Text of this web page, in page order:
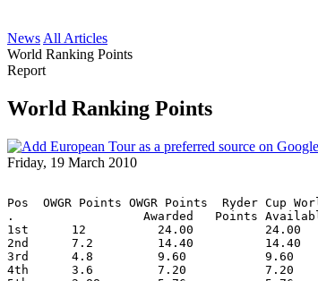
News All Articles
World Ranking Points
Report
World Ranking Points
Friday, 19 March 2010
Pos  OWGR Points OWGR Points  Ryder Cup
.                  Awarded   Points
1st      12          24.00          24.00
2nd      7.2         14.40          14.40
3rd      4.8         9.60           9.60
4th      3.6         7.20           7.20